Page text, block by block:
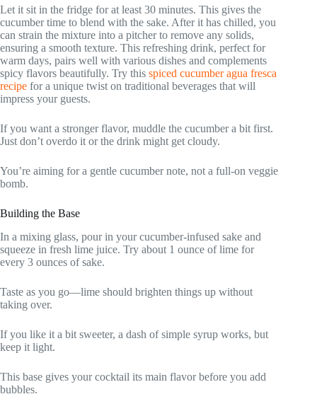
Let it sit in the fridge for at least 30 minutes. This gives the
cucumber time to blend with the sake. After it has chilled, you
can strain the mixture into a pitcher to remove any solids,
ensuring a smooth texture. This refreshing drink, perfect for
warm days, pairs well with various dishes and complements
spicy flavors beautifully. Try this spiced cucumber agua fresca
recipe for a unique twist on traditional beverages that will
impress your guests.
If you want a stronger flavor, muddle the cucumber a bit first.
Just don’t overdo it or the drink might get cloudy.
You’re aiming for a gentle cucumber note, not a full-on veggie
bomb.
Building the Base
In a mixing glass, pour in your cucumber-infused sake and
squeeze in fresh lime juice. Try about 1 ounce of lime for
every 3 ounces of sake.
Taste as you go—lime should brighten things up without
taking over.
If you like it a bit sweeter, a dash of simple syrup works, but
keep it light.
This base gives your cocktail its main flavor before you add
bubbles.